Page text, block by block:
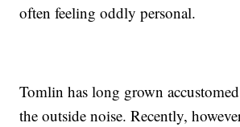
often feeling oddly personal.
Tomlin has long grown
the outside noise. Recently,